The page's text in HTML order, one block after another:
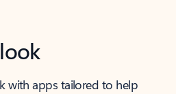
with apps tailored to help